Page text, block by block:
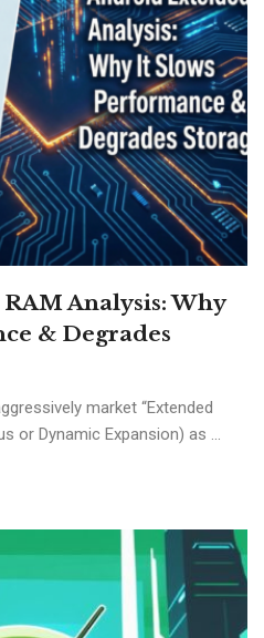
Analysis: Why
& Degrades
market “Extended
or Dynamic Expansion) as ...